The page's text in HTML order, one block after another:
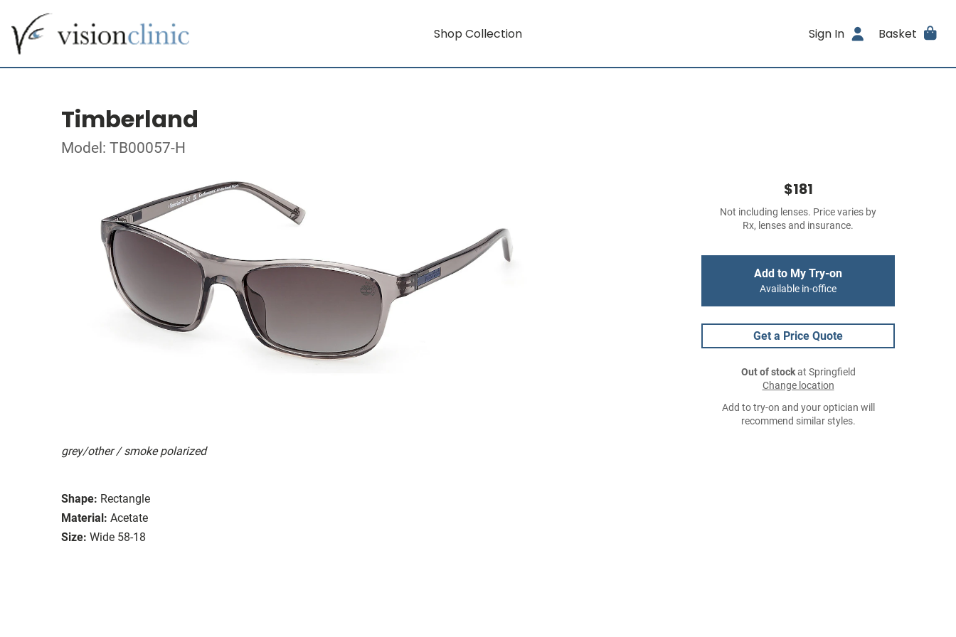
Shop Collection Sign In Basket
Timberland
Model: TB00057-H
grey/other / smoke polarized
Shape: Rectangle
Material: Acetate
Size: Wide 58-18
$181
Not including lenses. Price varies by
Rx, lenses and insurance.
Add to My Try-on
Available in-office
Get a Price Quote
Out of stockat Springfield
Change location
Add to try-on and your optician will
recommend similar styles.